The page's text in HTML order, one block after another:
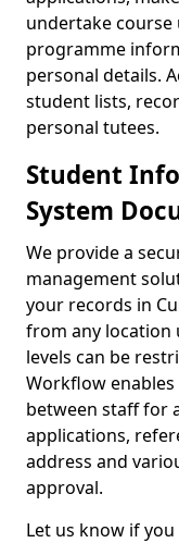
undertake
programme
personal details.
student lists,
personal tutees.
Student
System
We provide a
management
your records in
from any location
levels can be
Workflow
between staff for
applications,
address and
approval.
Let us know if